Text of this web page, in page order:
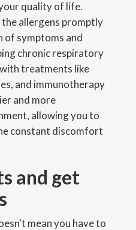
quality of life.
allergens promptly
of symptoms and
chronic respiratory
treatments like
and immunotherapy
and more
allowing you to
constant discomfort
and get
mean you have to